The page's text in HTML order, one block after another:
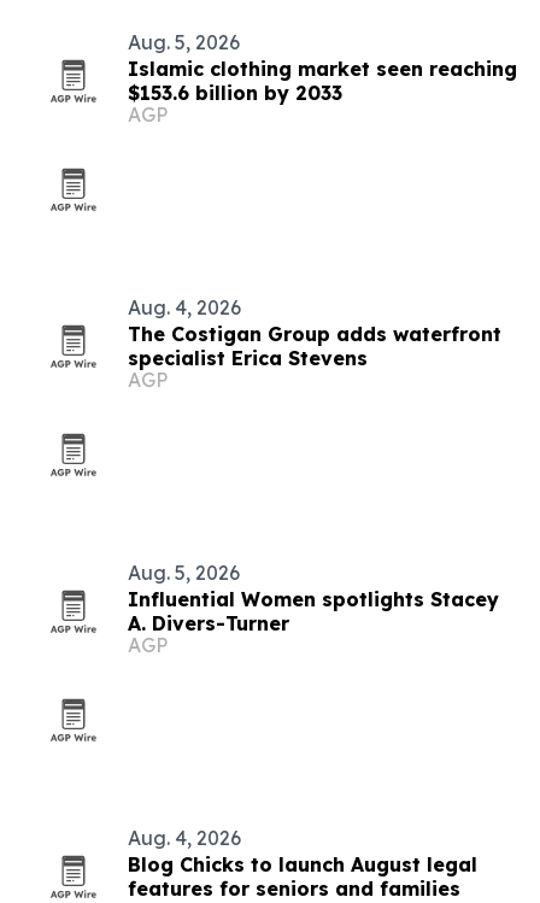
Aug. 5, 2026
Islamic clothing market seen reaching
$153.6 billion by 2033
AGP
Aug. 4, 2026
The Costigan Group adds waterfront
specialist Erica Stevens
AGP
Aug. 5, 2026
Influential Women spotlights Stacey
A. Divers-Turner
AGP
Aug. 4, 2026
Blog Chicks to launch August legal
features for seniors and families